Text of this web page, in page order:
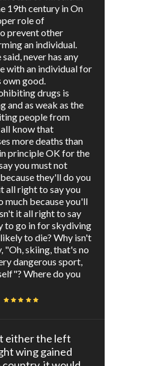
19th century in On
role of
prevent other
an individual.
never has any
with an individual for
good.
drugs is
and as weak as the
people from
know that
more deaths than
principle OK for the
you must not
they'll do you
all right to say you
much because you'll
it all right to say
to go in for skydiving
to die? Why isn't
"Oh, skiing, that's no
dangerous sport,
Where do you
either the left
wing gained